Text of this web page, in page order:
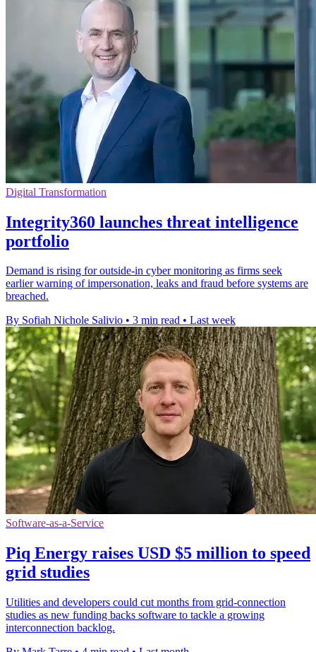
Digital Transformation
Integrity360 launches threat intelligence
portfolio
Demand is rising for outside-in cyber monitoring as firms seek
earlier warning of impersonation, leaks and fraud before systems are
breached.
By Sofiah Nichole Salivio • 3 min read • Last week
Software-as-a-Service
Piq Energy raises USD $5 million to speed
grid studies
Utilities and developers could cut months from grid-connection
studies as new funding backs software to tackle a growing
interconnection backlog.